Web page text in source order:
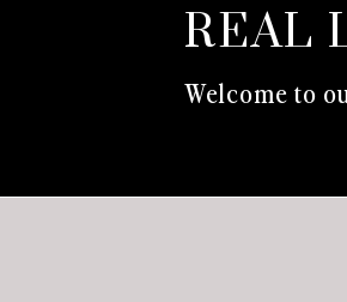
Welcome to
REAL